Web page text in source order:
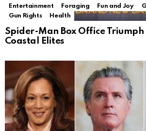
Entertainment
Foraging Fun and Joy
Gun Rights
Health
Spider-Man Box Office Triumph
Coastal Elites